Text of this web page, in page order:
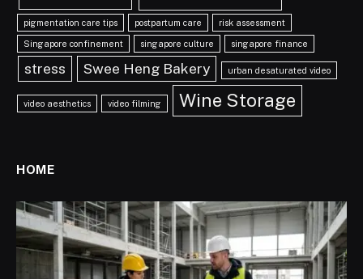
pigmentation care tips postpartum care risk assessment
Singapore confinement singapore culture singapore finance
stress Swee Heng Bakery urban desaturated video
video aesthetics video filming Wine Storage
HOME